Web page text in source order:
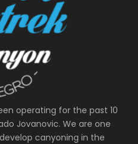
operating for the past 10
Jovanovic. We are one
canyoning in the